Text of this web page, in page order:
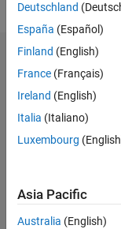
Badges
Xiaoping's
Badges
MATLAB
Deutschland
España (Español)
Finland (English)
France (Français)
Ireland (English)
Italia (Italiano)
Luxembourg
Asia Pacific
Australia (English)